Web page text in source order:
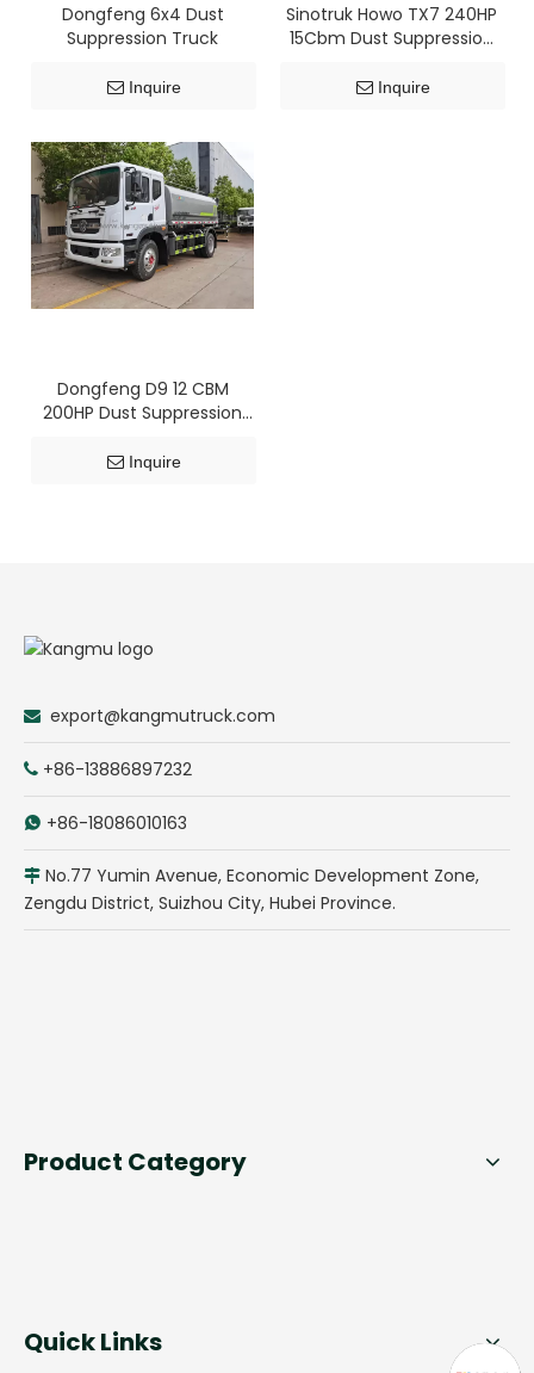
Dongfeng 6x4 Dust
Suppression Truck
Inquire
Sinotruk Howo TX7 240HP
15Cbm Dust Suppression
Inquire
Dongfeng D9 12 CBM
200HP Dust Suppression
Inquire
 export@kangmutruck.com
 +86-13886897232
 +86-18086010163
 No.77 Yumin Avenue, Economic Development Zone,
Zengdu District, Suizhou City, Hubei Province.
Product Category
Quick Links